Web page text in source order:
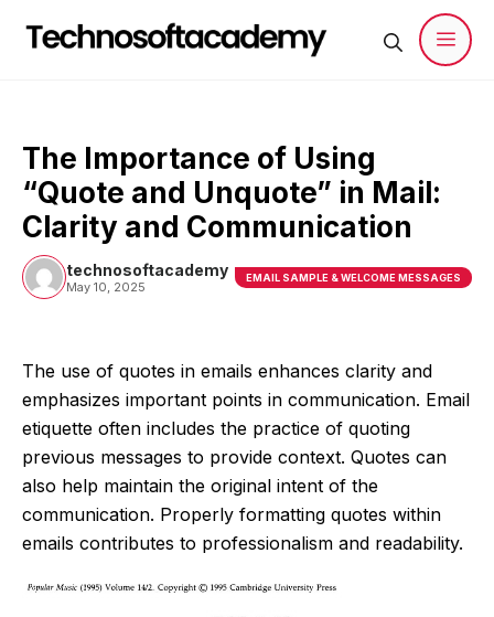
The Importance of Using
“Quote and Unquote” in Mail:
Clarity and Communication
technosoftacademy
May 10, 2025
EMAIL SAMPLE & WELCOME MESSAGES
The use of quotes in emails enhances clarity and
emphasizes important points in communication. Email
etiquette often includes the practice of quoting
previous messages to provide context. Quotes can
also help maintain the original intent of the
communication. Properly formatting quotes within
emails contributes to professionalism and readability.